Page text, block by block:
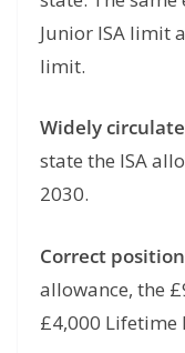
Junior ISA limit
limit.
Widely
state the ISA
2030.
Correct position
allowance, the
£4,000